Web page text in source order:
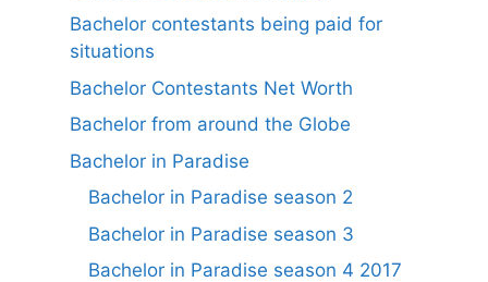
Bachelor contestants being paid for
situations
Bachelor Contestants Net Worth
Bachelor from around the Globe
Bachelor in Paradise
Bachelor in Paradise season 2
Bachelor in Paradise season 3
Bachelor in Paradise season 4 2017